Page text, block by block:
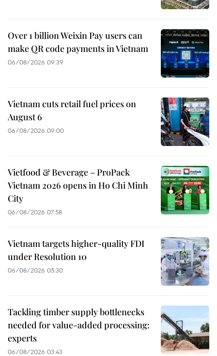
Over 1 billion Weixin Pay users can
make QR code payments in Vietnam
06/08/2026 09:39
Vietnam cuts retail fuel prices on
August 6
06/08/2026 09:00
Vietfood & Beverage – ProPack
Vietnam 2026 opens in Ho Chi Minh
City
06/08/2026 07:58
Vietnam targets higher-quality FDI
under Resolution 10
06/08/2026 05:30
Tackling timber supply bottlenecks
needed for value-added processing:
experts
06/08/2026 03:43